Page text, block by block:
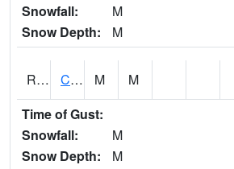
Snowfall:
M
Snow Depth:
M
RCEI4 Creston (US 34) M M
Time of Gust:
Snowfall:
M
Snow Depth:
M